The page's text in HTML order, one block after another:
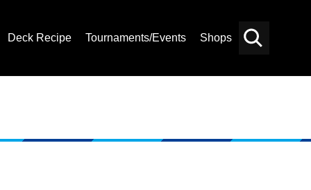
Deck Recipe Tournaments/Events Shops